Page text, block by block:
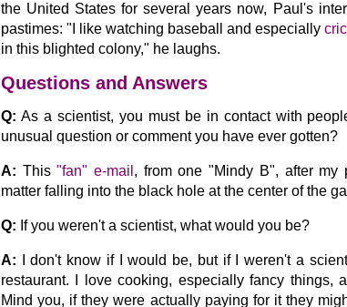
the United States for several years now, Paul's
pastimes: "I like watching baseball and especially
in this blighted colony," he laughs.
Questions and Answers
Q: As a scientist, you must be in contact with
unusual question or comment you have ever gotten?
A: This"fan" e-mail , from one "Mindy B", after my
matter falling into the black hole at the center of the
Q: If you weren't a scientist, what would you be?
A: I don't know if I would be, but if I weren't a
restaurant. I love cooking, especially fancy things,
Mind you, if they were actually paying for it they